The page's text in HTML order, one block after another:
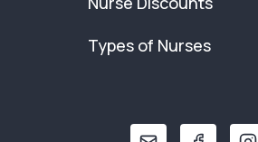
Types of Nurses